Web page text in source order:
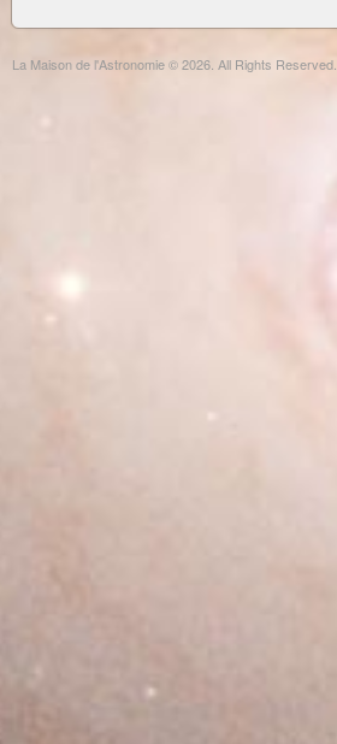
La Maison de l'Astronomie © 2026. All Rights Reserved.